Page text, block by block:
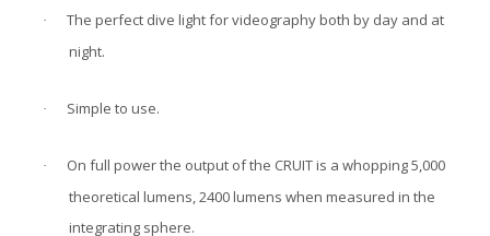
·
The perfect dive light for videography both by day and at
night.
· Simple to use.
·
On full power the output of the CRUIT is a whopping 5,000
theoretical lumens, 2400 lumens when measured in the
integrating sphere.